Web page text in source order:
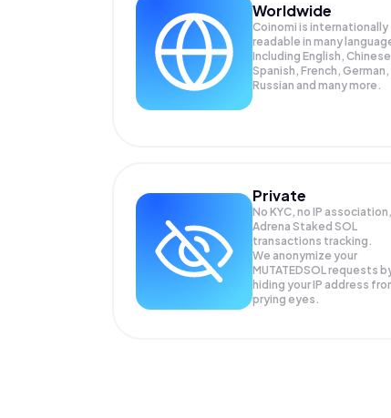
Worldwide
Coinomi is internationally
readable in many
Including English,
Spanish, French, German,
Russian and many more.
Private
No KYC, no IP
Adrena Staked SOL
transactions tracking.
We anonymize your
MUTATEDSOLrequests
hiding your IP address
prying eyes.